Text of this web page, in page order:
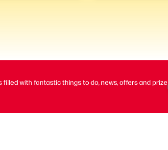
with fantastic things to do, news, offers and prize